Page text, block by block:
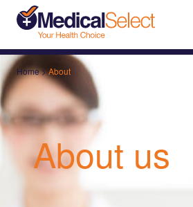
Home>About
About us